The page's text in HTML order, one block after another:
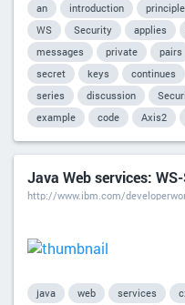
an
introduction
WS
Security applies
messages
private pairs
secret
keys continues
series
discussion
example
code Axis2
Java Web services:
http://www.ibm.com/
java web services